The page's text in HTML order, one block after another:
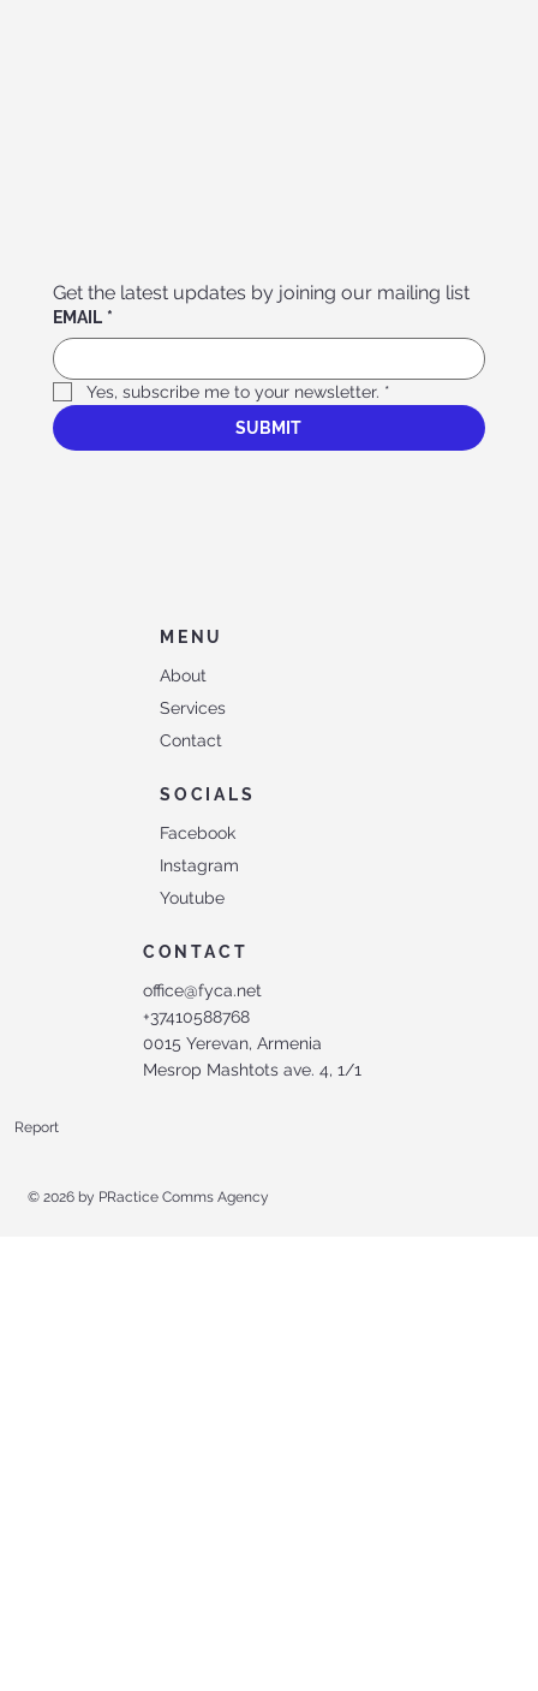
Get the latest updates by joining our mailing list
EMAIL *
Yes, subscribe me to your newsletter. *
SUBMIT
MENU
About
Services
Contact
SOCIALS
Facebook
Instagram
Youtube
CONTACT
office@fyca.net
+37410588768
0015 Yerevan, Armenia
Mesrop Mashtots ave. 4, 1/1
Report
© 2026 by PRactice Comms Agency